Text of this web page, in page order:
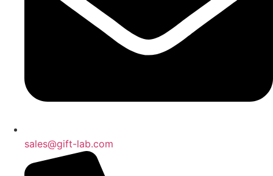
sales@gift-lab.com